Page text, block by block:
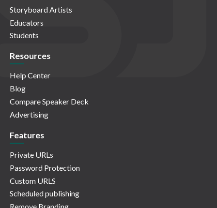
Storyboard Artists
Educators
Students
Resources
Help Center
Blog
Compare Speaker Deck
Advertising
Features
Private URLs
Password Protection
Custom URLS
Scheduled publishing